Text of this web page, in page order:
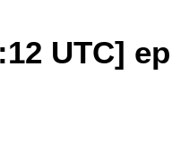
UTC]